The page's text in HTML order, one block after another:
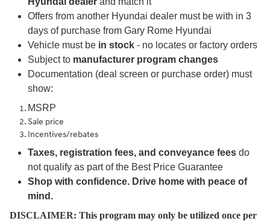
Offers from another Hyundai dealer must be with in 3
days of purchase from Gary Rome Hyundai
Vehicle must be in stock - no locates or factory orders
Subject to manufacturer program changes
Documentation (deal screen or purchase order) must
show:
MSRP
Sale price
Incentives/rebates
Taxes, registration fees, and conveyance fees do
not qualify as part of the Best Price Guarantee
Shop with confidence. Drive home with peace of
mind.
DISCLAIMER: This program may only be utilized once per